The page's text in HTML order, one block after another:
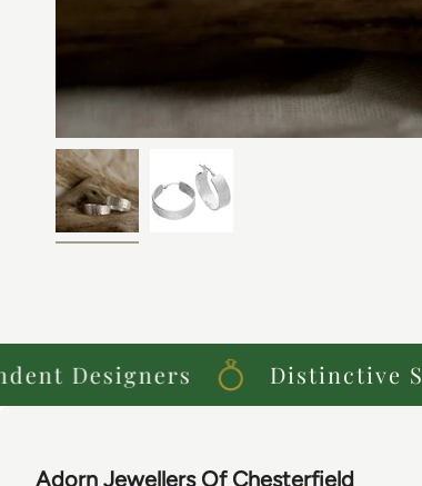
Designers Distinctive Styles